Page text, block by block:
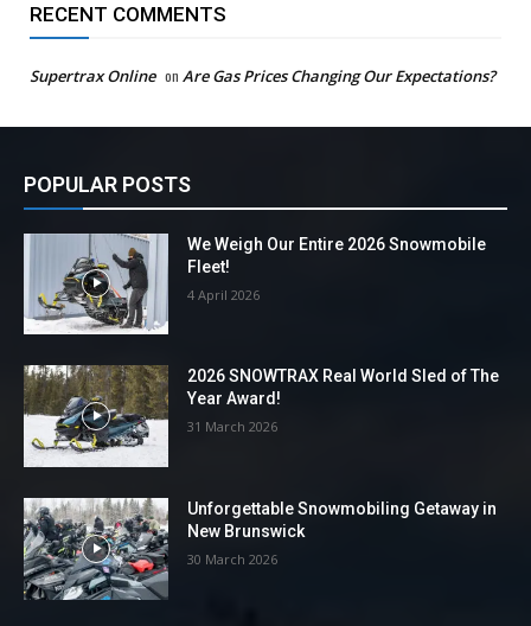
RECENT COMMENTS
Supertrax Online on Are Gas Prices Changing Our Expectations?
POPULAR POSTS
We Weigh Our Entire 2026 Snowmobile
Fleet!
4 April 2026
2026 SNOWTRAX Real World Sled of The
Year Award!
31 March 2026
Unforgettable Snowmobiling Getaway in
New Brunswick
30 March 2026